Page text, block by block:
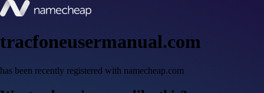
tracfoneusermanual.com
has been recently registered with namecheap.com